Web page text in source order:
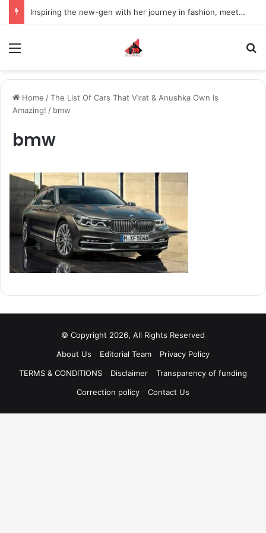
Inspiring the new-gen with her journey in fashion, meet Jaya Thakur.
Home /The List Of Cars That Virat & Anushka Own Is
Amazing! / bmw
bmw
© Copyright 2026, All Rights Reserved
About Us
Editorial Team
Privacy Policy
TERMS & CONDITIONS
Disclaimer
Transparency of funding
Correction policy
Contact Us